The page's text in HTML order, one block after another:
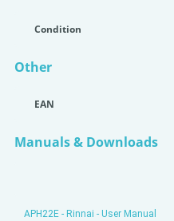
Condition
Other
EAN
Manuals & Downloads
APH22E - Rinnai - User Manual